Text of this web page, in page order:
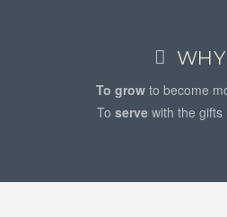
WHY
To growto become
Toservewith the gifts